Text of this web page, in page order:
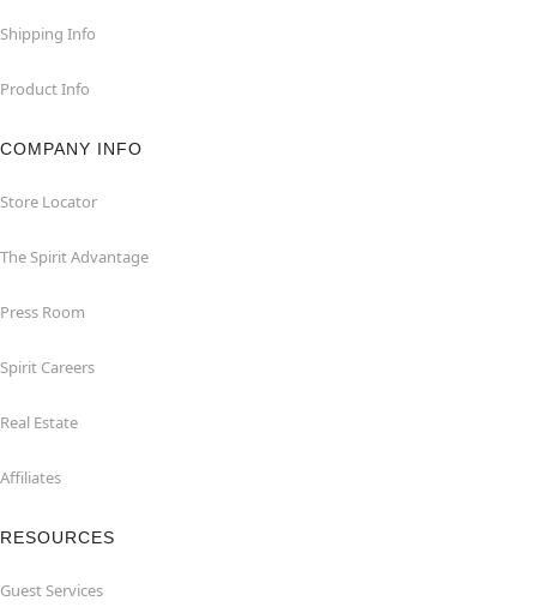
Shipping Info
Product Info
COMPANY INFO
Store Locator
The Spirit Advantage
Press Room
Spirit Careers
Real Estate
Affiliates
RESOURCES
Guest Services